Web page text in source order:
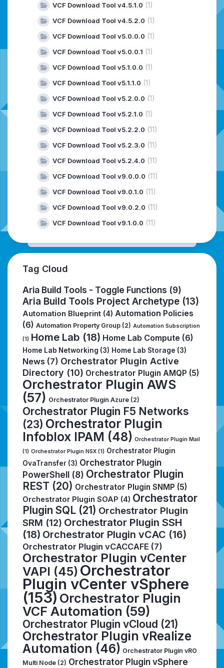
VCF Download Tool v4.5.1.0 (1)
VCF Download Tool v4.5.2.0 (1)
VCF Download Tool v5.0.0.0 (1)
VCF Download Tool v5.0.0.1 (1)
VCF Download Tool v5.1.0.0 (1)
VCF Download Tool v5.1.1.0 (1)
VCF Download Tool v5.2.0.0 (1)
VCF Download Tool v5.2.1.0 (1)
VCF Download Tool v5.2.2.0 (11)
VCF Download Tool v5.2.3.0 (11)
VCF Download Tool v5.2.4.0 (11)
VCF Download Tool v9.0.0.0 (11)
VCF Download Tool v9.0.1.0 (11)
VCF Download Tool v9.0.2.0 (11)
VCF Download Tool v9.1.0.0 (11)
Tag Cloud
Aria Build Tools - Toggle Functions (9)
Aria Build Tools Project Archetype (13)
Automation Blueprint (4) Automation Policies
(6) Automation Property Group (2) Automation Subscription
(1) Home Lab (18) Home Lab Compute (6)
Home Lab Networking (3) Home Lab Storage (3)
News (7) Orchestrator Plugin Active
Directory (10) Orchestrator Plugin AMQP (5)
Orchestrator Plugin AWS
(57) Orchestrator Plugin Azure (2)
Orchestrator Plugin F5 Networks
(23) Orchestrator Plugin
Infoblox IPAM (48) Orchestrator Plugin Mail
(1) Orchestrator Plugin NSX (1) Orchestrator Plugin
OvaTransfer (3) Orchestrator Plugin
PowerShell (8) Orchestrator Plugin
REST (20) Orchestrator Plugin SNMP (5)
Orchestrator Plugin SOAP (4) Orchestrator
Plugin SQL (21) Orchestrator Plugin
SRM (12) Orchestrator Plugin SSH
(18) Orchestrator Plugin vCAC (16)
Orchestrator Plugin vCACCAFE (7)
Orchestrator Plugin vCenter
VAPI (45) Orchestrator
Plugin vCenter vSphere
(153) Orchestrator Plugin
VCF Automation (59)
Orchestrator Plugin vCloud (21)
Orchestrator Plugin vRealize
Automation (46) Orchestrator Plugin vRO
Multi Node (2) Orchestrator Plugin vSphere